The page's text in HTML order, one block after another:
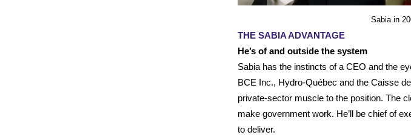
Sabia in
THE SABIA ADVANTAGE
He’s of and outside the system
Sabia has the instincts of a CEO and the
BCE Inc., Hydro-Québec and the Caisse
private-sector muscle to the position. The
make government work. He’ll be chief of
to deliver.